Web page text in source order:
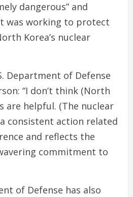
dangerous” and
was working to protect
Korea’s nuclear
Department of Defense
“I don’t think (North
are helpful. (The nuclear
consistent action related
and reflects the
commitment to
of Defense has also